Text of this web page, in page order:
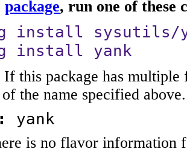
package, run one of these
install sysutils/
install yank
this package has multiple
the name specified above.
yank
is no flavor information